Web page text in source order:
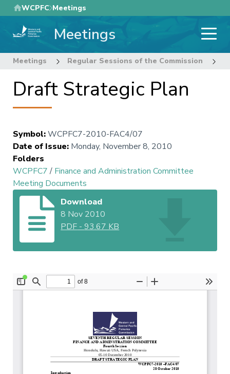
Skip
to
main
WCPFC Meetings
Meetings
Meetings Regular Sessions of the Commission
Draft Strategic Plan
Symbol:WCPFC7-2010-FAC4/07
Date of Issue: Monday, November 8, 2010
Folders
WCPFC7/ Finance and Administration Committee
Meeting Documents
Download
8 Nov 2010
PDF -93.67 KB